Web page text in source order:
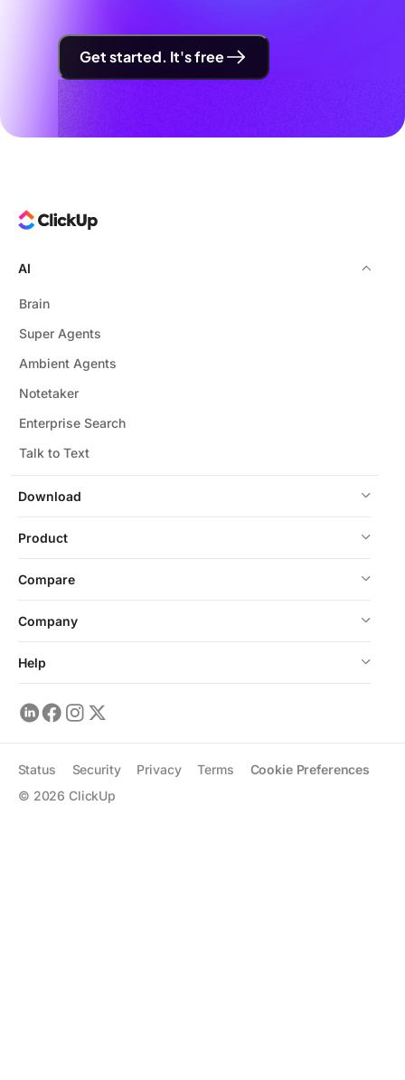
Get started. It's free
Download
AI
Brain
Super Agents
Ambient Agents
Notetaker
Enterprise Search
Talk to Text
Product
Compare
Company
Help
© 2026 ClickUp
Status Security Privacy Terms Cookie Preferences